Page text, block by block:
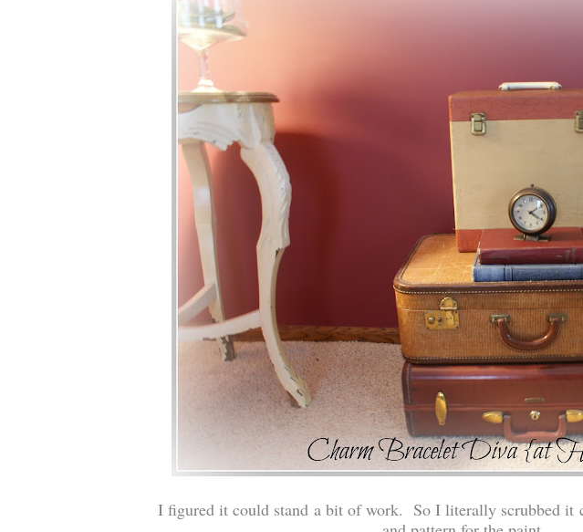
I figured it could stand a bit of work. So I literally scrubbed it